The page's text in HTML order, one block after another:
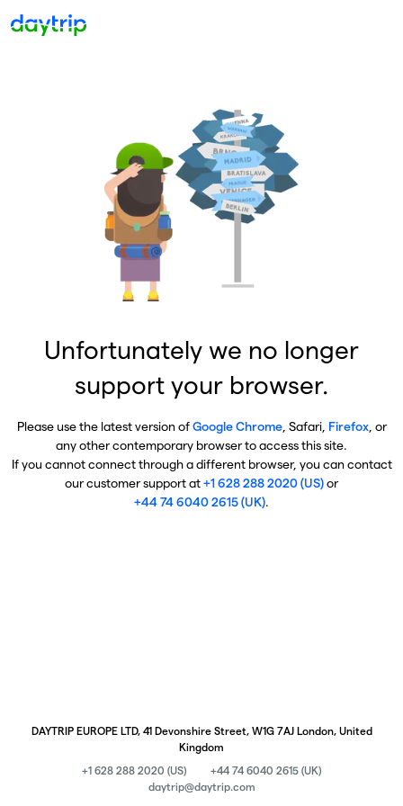
Unfortunately we no longer
support your browser.
Please use the latest version ofGoogle Chrome, Safari, Firefox, or
any other contemporary browser to access this site.
If you cannot connect through a different browser, you can contact
our customer support at+1 628 288 2020 (US)or
+44 74 6040 2615 (UK).
DAYTRIP EUROPE LTD, 41 Devonshire Street, W1G 7AJ London, United
Kingdom
+1 628 288 2020 (US)
+44 74 6040 2615 (UK)
daytrip@daytrip.com